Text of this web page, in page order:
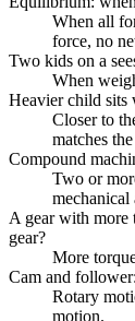
When all
force, no
Two kids on a
When
Heavier child sits
Closer to
matches
Compound
Two or
mechanical
A gear with more
gear?
More
Cam and
Rotary
motion.